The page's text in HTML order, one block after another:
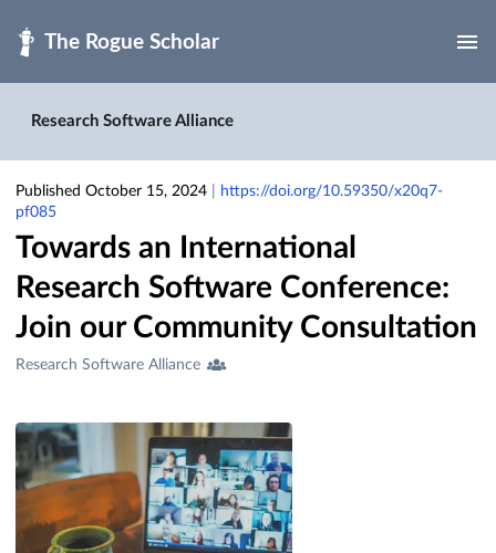
Research Software Alliance
Published October 15, 2024
https://doi.org/10.59350/x20q7-
pf085
Towards an International
Research Software Conference:
Join our Community Consultation
Creators
Research Software Alliance